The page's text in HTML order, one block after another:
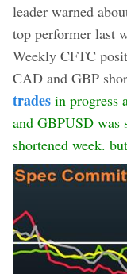
leader warned
top performer last
Weekly CFTC
CAD and GBP
trades in progress
and GBPUSD
shortened week.